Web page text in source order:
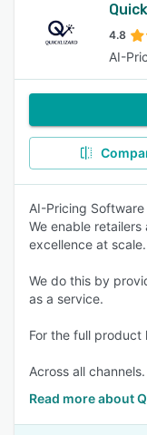
4.8
AI-
AI-Pricing
We enable
excellence at scale.
We do this by
as a service.
For the full product
Across all channels.
Read more about